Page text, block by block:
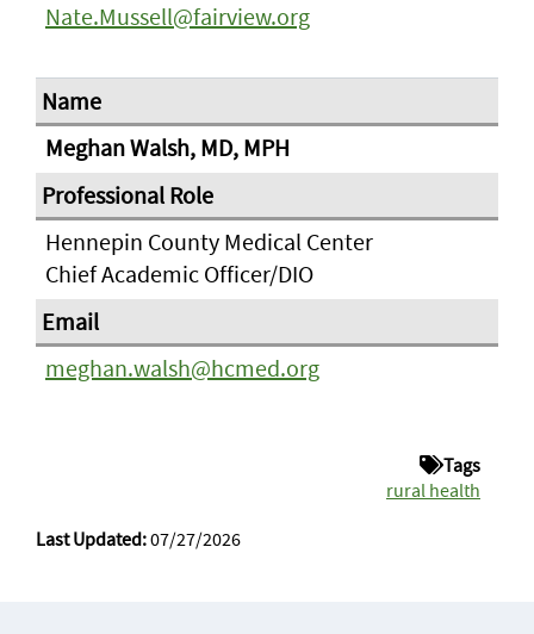
Nate.Mussell@fairview.org
Meghan Walsh, MD, MPH
Hennepin County Medical Center
Chief Academic Officer/DIO
meghan.walsh@hcmed.org
Tags
rural health
Last Updated:07/27/2026